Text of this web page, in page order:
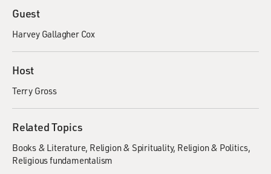
Guest
Harvey Gallagher Cox
Host
Terry Gross
Related Topics
Books & Literature Religion & Spirituality Religion & Politics
Religious fundamentalism